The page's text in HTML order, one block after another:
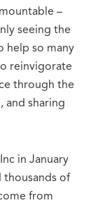
–
seeing the
help so many
reinvigorate
through the
and sharing
in January
thousands of
from